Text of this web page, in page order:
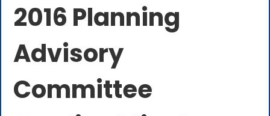
2016 Planning
Advisory
Committee